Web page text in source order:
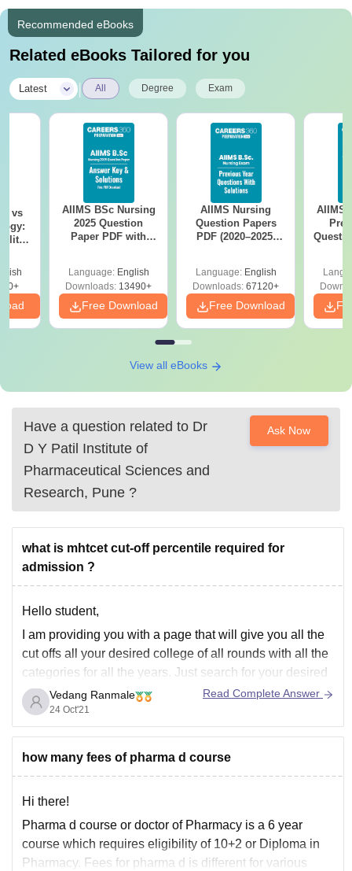
Recommended eBooks
Related eBooks Tailored for you
Latest All Degree Exam
vs
AIIMS BSc Nursing
2025 Question
Paper PDF with
Download Free
Language: English
Downloads: 13490+
Free Download
AIIMS Nursing
Question Papers
PDF (2020–2025)
Language: English
Downloads: 67120+
Free Download
AIIMS
View all eBooks
Have a question related to Dr
D Y Patil Institute of
Pharmaceutical Sciences and
Research, Pune ?
Ask Now
what is mhtcet cut-off percentile required for
admission ?
Hello student,
I am providing you with a page that will give you all the
cut offs all your desired college of all rounds with all the
categories for all the years. Just search for your desired
college in the document and you will get the required
results
Click here
Vedang Ranmale
24 Oct'21
Read Complete Answer
how many fees of pharma d course
Hi there!
Pharma d course or doctor of Pharmacy is a 6 year
course which requires eligibility of 10+2 or Diploma in
Pharmacy. Fees for pharma d is different for various